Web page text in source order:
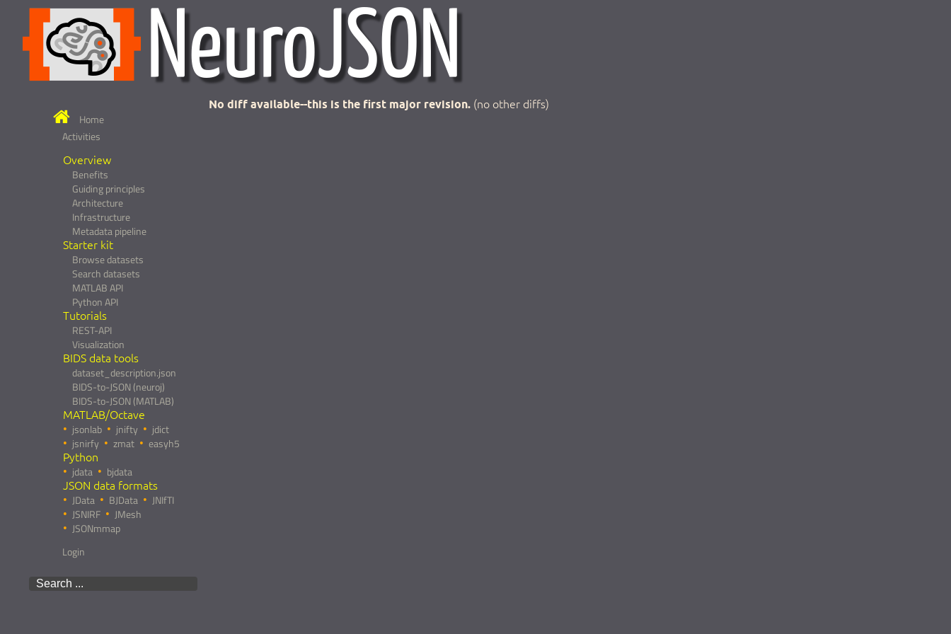
Home
Activities
Overview
Benefits
Guiding principles
Architecture
Infrastructure
Metadata pipeline
Starter kit
Browse datasets
Search datasets
MATLAB API
Python API
Tutorials
REST-API
Visualization
BIDS data tools
dataset_description.json
BIDS-to-JSON (neuroj)
BIDS-to-JSON (MATLAB)
MATLAB/Octave
jsonlab jnifty
jdict
jsnirfy
zmat easyh5
Python
jdata bjdata
JSON data formats
JData BJData
JNIfTI
JSNIRF
JMesh
JSONmmap
Login
No diff available--this is the first major revision. (no other diffs)